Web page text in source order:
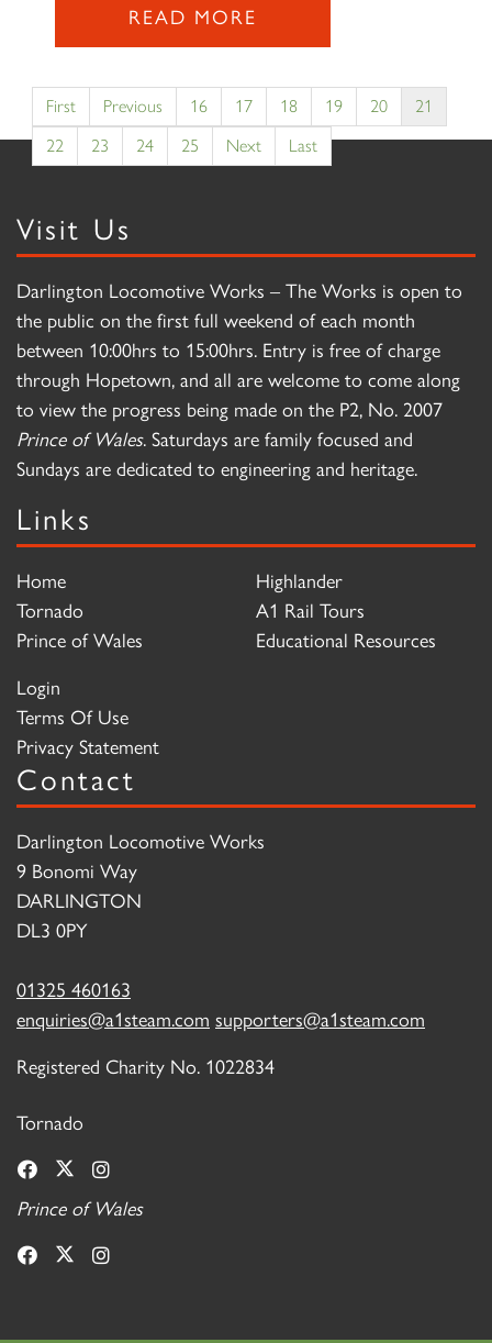
READ MORE
First Previous 16 17 18 19 20
21
22
23 24 25 Next Last
Visit Us
Darlington Locomotive Works – The Works is open to
the public on the first full weekend of each month
between 10:00hrs to 15:00hrs. Entry is free of charge
through Hopetown, and all are welcome to come along
to view the progress being made on the P2, No. 2007
Prince of Wales. Saturdays are family focused and
Sundays are dedicated to engineering and heritage.
Links
Home
Tornado
Prince of Wales
Highlander
A1 Rail Tours
Educational Resources
Login
Terms Of Use
Privacy Statement
Contact
Darlington Locomotive Works
9 Bonomi Way
DARLINGTON
DL3 0PY
01325 460163
enquiries@a1steam.com supporters@a1steam.com
Registered Charity No. 1022834
Tornado
Prince of Wales